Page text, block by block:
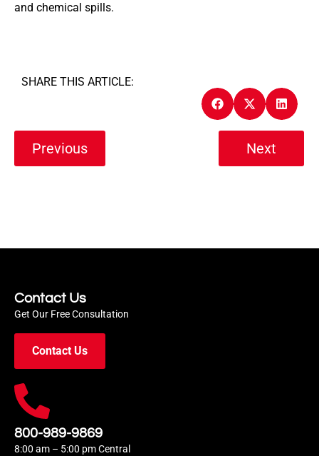
and chemical spills.
SHARE THIS ARTICLE:
Previous Next
Contact Us
Get Our Free Consultation
Contact Us
800-989-9869
8:00 am – 5:00 pm Central